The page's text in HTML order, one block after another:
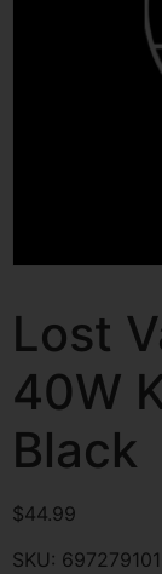
Lost
40W
Black
$44.99
SKU: